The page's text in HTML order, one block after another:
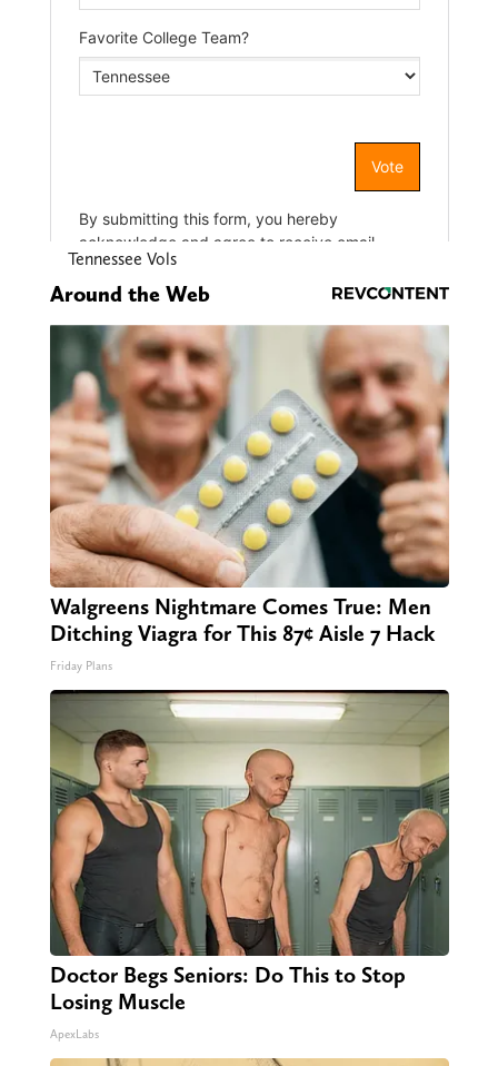
Tennessee Vols
Around the Web
Walgreens Nightmare Comes True: Men
Ditching Viagra for This 87¢ Aisle 7 Hack
Friday Plans
Doctor Begs Seniors: Do This to Stop
Losing Muscle
ApexLabs